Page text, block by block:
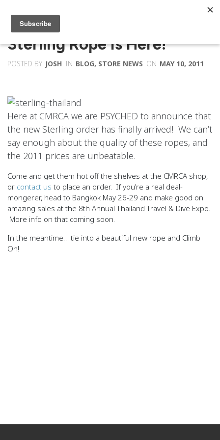
Sterling Rope Is Here!
POSTED BY JOSH IN BLOG, STORE NEWS ON MAY 10, 2011
Here at CMRCA we are PSYCHED to announce that
the new Sterling order has finally arrived! We can’t
say enough about the quality of these ropes, and
the 2011 prices are unbeatable.
Come and get them hot off the shelves at the CMRCA shop,
or contact us to place an order. If you’re a real deal-
mongerer, head to Bangkok May 26-29 and make good on
amazing sales at the 8th Annual Thailand Travel & Dive Expo.
More info on that coming soon.
In the meantime… tie into a beautiful new rope and Climb
On!